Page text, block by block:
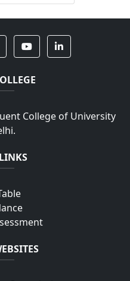
College of University